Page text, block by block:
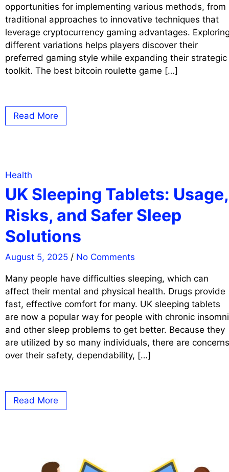
opportunities for implementing various methods, from
traditional approaches to innovative techniques that
leverage cryptocurrency gaming advantages.
different variations helps players discover their
preferred gaming style while expanding their strategic
toolkit. The best bitcoin roulette game […]
Read More
Health
UK Sleeping Tablets: Usage,
Risks, and Safer Sleep
Solutions
August 5, 2025 / No Comments
Many people have difficulties sleeping, which can
affect their mental and physical health. Drugs provide
fast, effective comfort for many. UK sleeping tablets
are now a popular way for people with chronic
and other sleep problems to get better. Because they
are utilized by so many individuals, there are concerns
over their safety, dependability, […]
Read More